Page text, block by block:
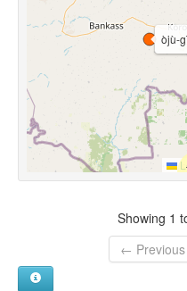
òjù-
Showing 1
← Previous